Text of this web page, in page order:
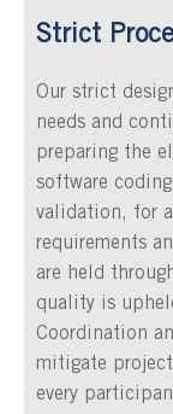
Strict
Our strict
needs and
preparing the
software
validation, for
requirements
are held
quality is
Coordination
mitigate
every